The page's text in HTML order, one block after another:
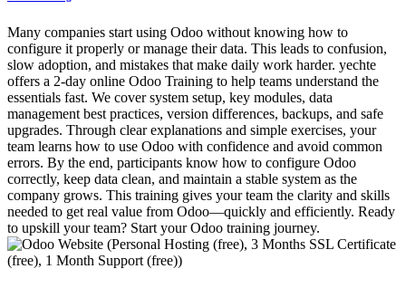
Many companies start using Odoo without knowing how to
configure it properly or manage their data. This leads to confusion,
slow adoption, and mistakes that make daily work harder. yechte
offers a 2‑day online Odoo Training to help teams understand the
essentials fast. We cover system setup, key modules, data
management best practices, version differences, backups, and safe
upgrades. Through clear explanations and simple exercises, your
team learns how to use Odoo with confidence and avoid common
errors. By the end, participants know how to configure Odoo
correctly, keep data clean, and maintain a stable system as the
company grows. This training gives your team the clarity and skills
needed to get real value from Odoo—quickly and efficiently. Ready
to upskill your team? Start your Odoo training journey.